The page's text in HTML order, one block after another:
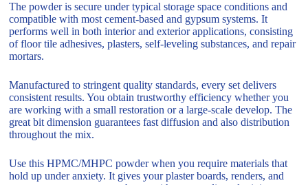
The powder is secure under typical storage space conditions and
compatible with most cement-based and gypsum systems. It
performs well in both interior and exterior applications, consisting
of floor tile adhesives, plasters, self-leveling substances, and repair
mortars.
Manufactured to stringent quality standards, every set delivers
consistent results. You obtain trustworthy efficiency whether you
are working with a small restoration or a large-scale develop. The
great bit dimension guarantees fast diffusion and also distribution
throughout the mix.
Use this HPMC/MHPC powder when you require materials that
hold up under anxiety. It gives your plaster boards, renders, and